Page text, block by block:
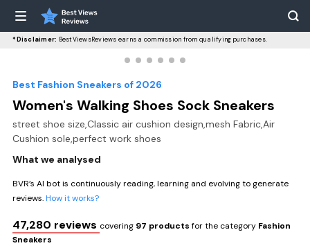
*Disclaimer: BestViewsReviews earns a commission from qualifying purchases.
Best Fashion Sneakers of 2026
Women's Walking Shoes Sock Sneakers
street shoe size,Classic air cushion design,mesh Fabric,Air
Cushion sole,perfect work shoes
What we analysed
BVR’s AI bot is continuously reading, learning and evolving to generate
reviews.How it works?
47,280 reviews covering 97 productsfor the category Fashion
Sneakers